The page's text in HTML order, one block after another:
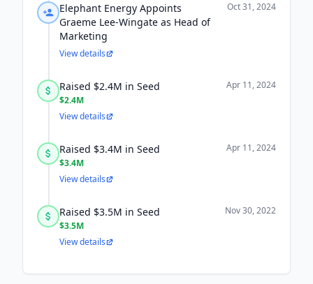
Elephant Energy Appoints
Graeme Lee-Wingate as Head of
Marketing
Oct 31, 2024
View details
Raised $2.4M in Seed
$2.4M
Apr 11, 2024
View details
Raised $3.4M in Seed
$3.4M
Apr 11, 2024
View details
Raised $3.5M in Seed
$3.5M
Nov 30, 2022
View details